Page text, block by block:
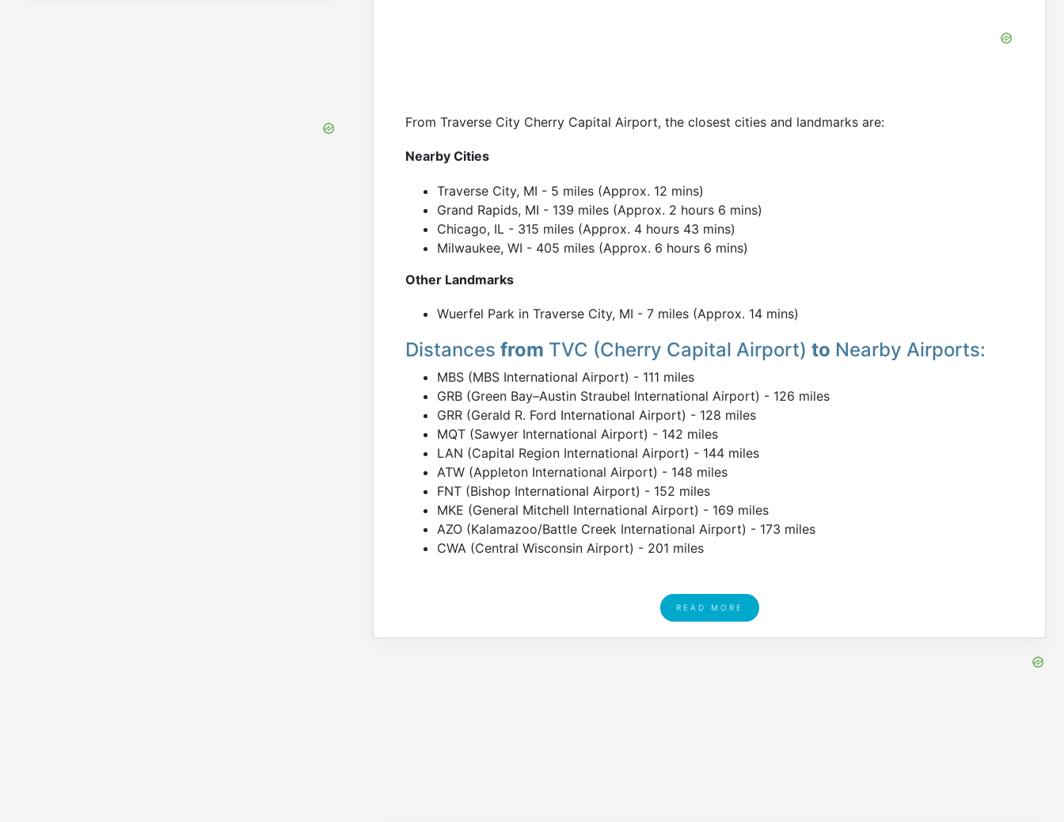
From Traverse City Cherry Capital Airport, the closest cities and landmarks are:
Nearby Cities
Traverse City, MI - 5 miles (Approx. 12 mins)
Grand Rapids, MI - 139 miles (Approx. 2 hours 6 mins)
Chicago, IL - 315 miles (Approx. 4 hours 43 mins)
Milwaukee, WI - 405 miles (Approx. 6 hours 6 mins)
Other Landmarks
Wuerfel Park in Traverse City, MI - 7 miles (Approx. 14 mins)
Distances from TVC (Cherry Capital Airport) to Nearby Airports:
MBS (MBS International Airport) - 111 miles
GRB (Green Bay–Austin Straubel International Airport) - 126 miles
GRR (Gerald R. Ford International Airport) - 128 miles
MQT (Sawyer International Airport) - 142 miles
LAN (Capital Region International Airport) - 144 miles
ATW (Appleton International Airport) - 148 miles
FNT (Bishop International Airport) - 152 miles
MKE (General Mitchell International Airport) - 169 miles
AZO (Kalamazoo/Battle Creek International Airport) - 173 miles
CWA (Central Wisconsin Airport) - 201 miles
READ MORE